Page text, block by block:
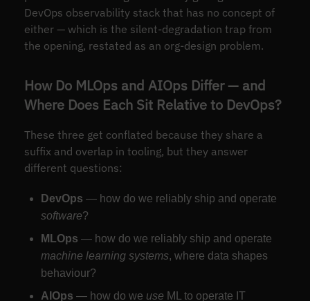
DevOps observability stack that has no concept of
either — which is the silent-degradation trap from
the opening, restated as an org-design problem.
How Do MLOps and AIOps Differ — and
Where Does Each Sit Relative to DevOps?
These three get conflated because they share a
suffix and overlap in tooling, but they answer
different questions:
DevOps — how do we reliably ship and operate
software?
MLOps — how do we reliably ship and operate
machine learning systems, where data shapes
behaviour?
AIOps — how do we use ML to operate IT